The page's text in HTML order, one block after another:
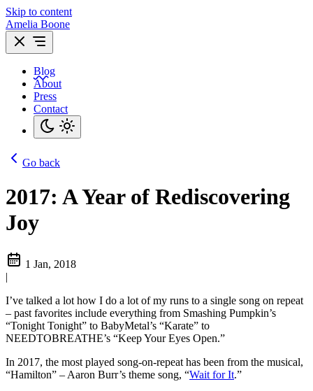
Skip to content
Amelia Boone
Blog
About
Press
Contact
Go back
2017: A Year of Rediscovering
Joy
1 Jan, 2018
|
I’ve talked a lot how I do a lot of my runs to a single song on repeat
– past favorites include everything from Smashing Pumpkin’s
“Tonight Tonight” to BabyMetal’s “Karate” to
NEEDTOBREATHE’s “Keep Your Eyes Open.”
In 2017, the most played song-on-repeat has been from the musical,
“Hamilton” – Aaron Burr’s theme song, “Wait for It.”